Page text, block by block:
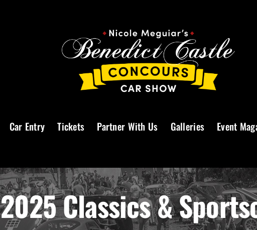
Car Entry Tickets Partner With Us Galleries Event
2025 Classics &